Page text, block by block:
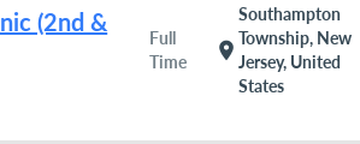
(2nd &
Full
Time
location_on
Southampton
Township, New
Jersey, United
States